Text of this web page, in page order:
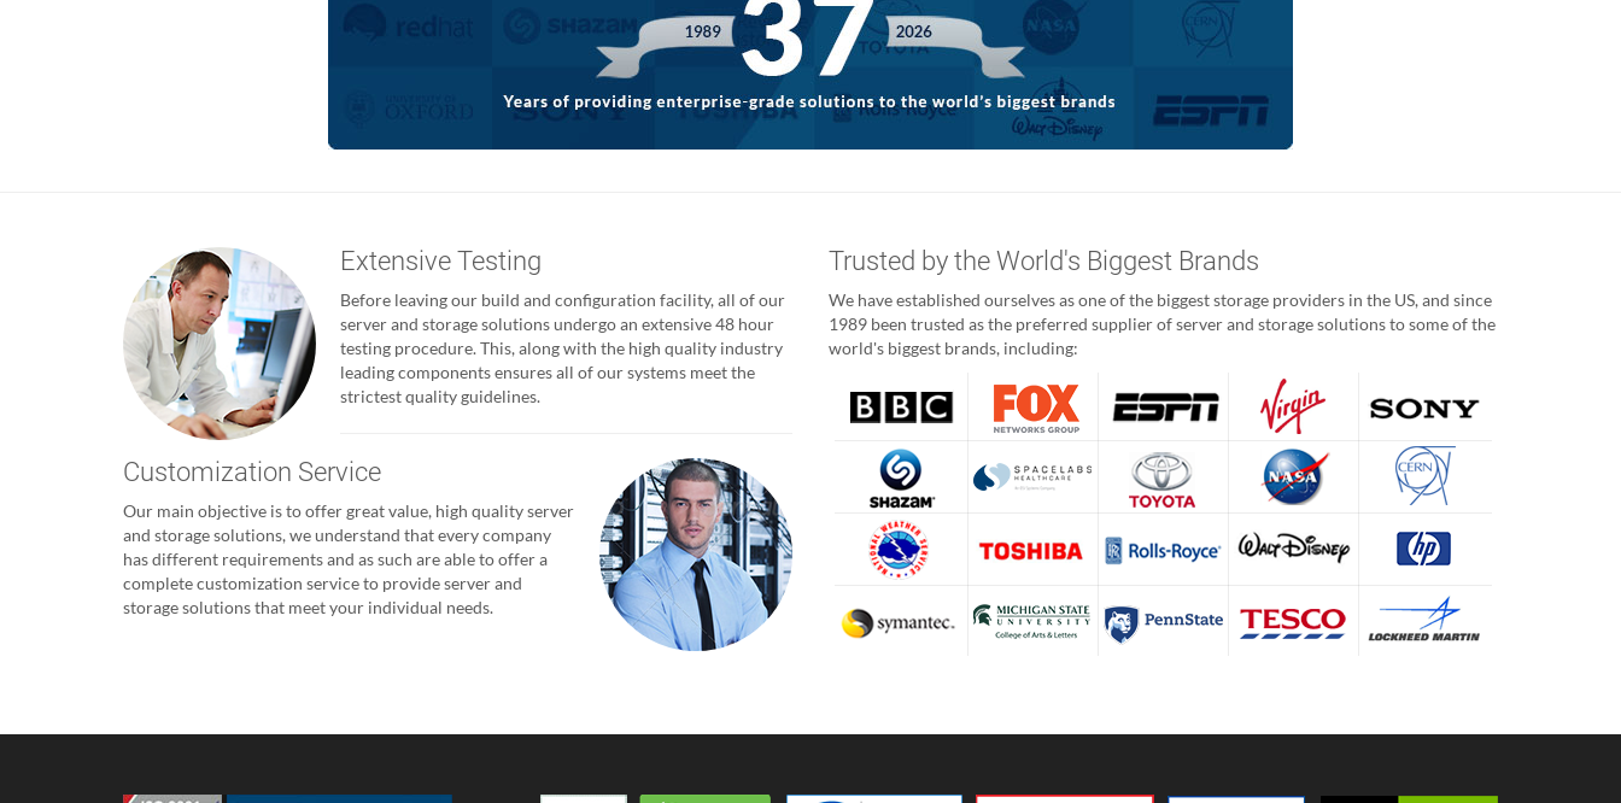
Extensive Testing
Before leaving our build and configuration facility, all of our
server and storage solutions undergo an extensive 48 hour
testing procedure. This, along with the high quality industry
leading components ensures all of our systems meet the
strictest quality guidelines.
Customization Service
Our main objective is to offer great value, high quality server
and storage solutions, we understand that every company
has different requirements and as such are able to offer a
complete customization service to provide server and
storage solutions that meet your individual needs.
Trusted by the World's Biggest Brands
We have established ourselves as one of the biggest storage providers in the US, and since
1989 been trusted as the preferred supplier of server and storage solutions to some of the
world's biggest brands, including: